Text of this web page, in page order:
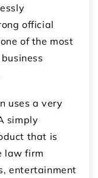
official
of the most
uses a very
simply
that is
law firm
entertainment